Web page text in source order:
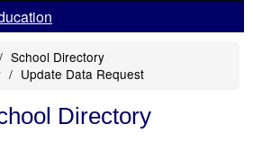
School Directory
Update Data Request
Directory